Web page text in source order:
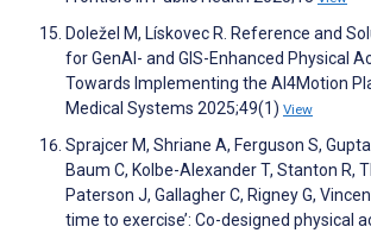
Doležel M, Lískovec R. Reference and
for GenAI- and GIS-Enhanced Physical
Towards Implementing the AI4Motion
Medical Systems 2025;49(1) View
Sprajcer M, Shriane A, Ferguson S,
Baum C, Kolbe-Alexander T, Stanton R,
Paterson J, Gallagher C, Rigney G,
time to exercise’: Co-designed physical